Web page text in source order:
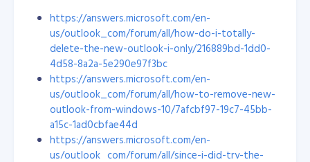
other mixed tasks, like new stuff and best practices.
We like to include our new engineers in research and
development as well, to make them excited about new
technologies and boost their confidence to do more
things. I always listen to their ideas and allow them to
explore: I want them to feel like they are truly
contributing to a project.
Personally, I’m glad all my hard work has led me here. I
https://answers.microsoft.com/en-
us/outlook_com/forum/all/how-do-i-totally-
delete-the-new-outlook-i-only/216889bd-1dd0-
4d58-8a2a-5e290e97f3bc
https://answers.microsoft.com/en-
us/outlook_com/forum/all/how-to-remove-new-
outlook-from-windows-10/7afcbf97-19c7-45bb-
a15c-1ad0cbfae44d
https://answers.microsoft.com/en-
us/outlook_com/forum/all/since-i-did-try-the-